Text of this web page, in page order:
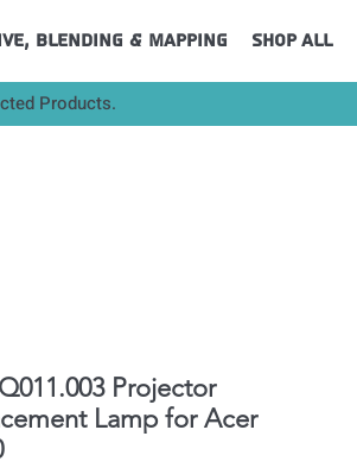
Blending & Mapping Shop All
Products.
Projector
Lamp for Acer